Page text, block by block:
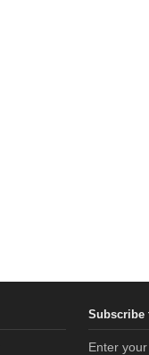
Subscribe
Enter